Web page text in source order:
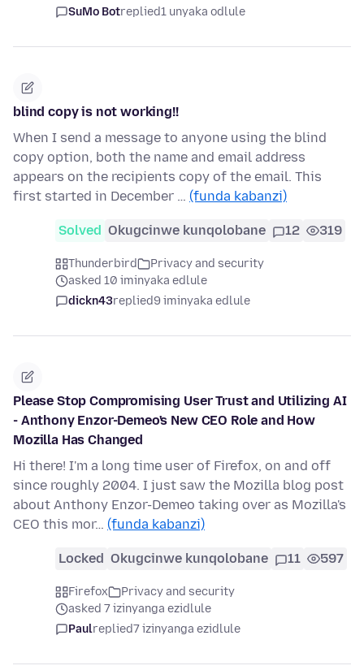
SuMo Botreplied1 unyaka odlule
blind copy is not working!!
When I send a message to anyone using the blind
copy option, both the name and email address
appears on the recipients copy of the email. This
first started in December … (funda kabanzi)
Solved Okugcinwe kunqolobane 12 319
Thunderbird
Privacy and security
asked 10 iminyaka edlule
dickn43replied9 iminyaka edlule
Please Stop Compromising User Trust and Utilizing AI
- Anthony Enzor-Demeo's New CEO Role and How
Mozilla Has Changed
Hi there! I'm a long time user of Firefox, on and off
since roughly 2004. I just saw the Mozilla blog post
about Anthony Enzor-Demeo taking over as Mozilla's
CEO this mor… (funda kabanzi)
Locked Okugcinwe kunqolobane 11 597
Firefox
Privacy and security
asked 7 izinyanga ezidlule
Paulreplied7 izinyanga ezidlule